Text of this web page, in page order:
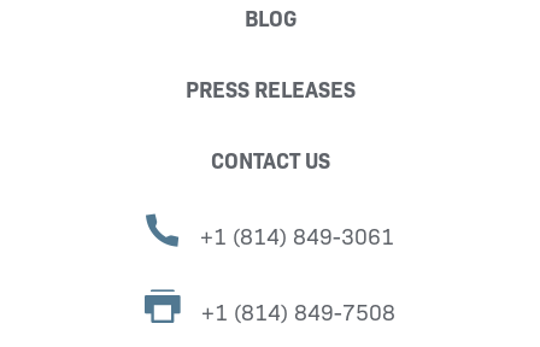
BLOG
PRESS RELEASES
CONTACT US
+1 (814) 849-3061
+1 (814) 849-7508